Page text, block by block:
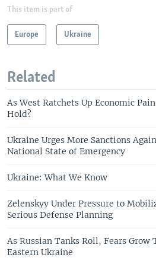
This item is part of
Europe Ukraine
Related
As West Ratchets Up Economic
Hold?
Ukraine Urges More Sanctions
National State of Emergency
Ukraine: What We Know
Zelenskyy Under Pressure to
Serious Defense Planning
As Russian Tanks Roll, Fears Grow
Eastern Ukraine